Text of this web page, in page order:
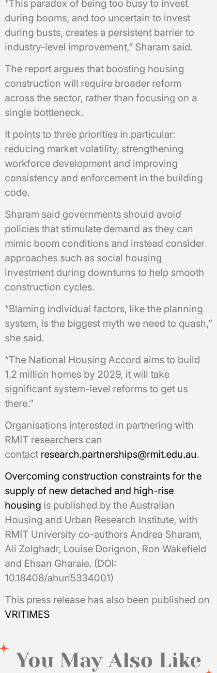
“This paradox of being too busy to invest
during booms, and too uncertain to invest
during busts, creates a persistent barrier to
industry-level improvement,” Sharam said.
The report argues that boosting housing
construction will require broader reform
across the sector, rather than focusing on a
single bottleneck.
It points to three priorities in particular:
reducing market volatility, strengthening
workforce development and improving
consistency and enforcement in the building
code.
Sharam said governments should avoid
policies that stimulate demand as they can
mimic boom conditions and instead consider
approaches such as social housing
investment during downturns to help smooth
construction cycles.
“Blaming individual factors, like the planning
system, is the biggest myth we need to quash,”
she said.
“The National Housing Accord aims to build
1.2 million homes by 2029, it will take
significant system-level reforms to get us
there.”
Organisations interested in partnering with
RMIT researchers can
contact research.partnerships@rmit.edu.au.
Overcoming construction constraints for the
supply of new detached and high-rise
housing is published by the Australian
Housing and Urban Research Institute, with
RMIT University co-authors Andrea Sharam,
Ali Zolghadr, Louise Dorignon, Ron Wakefield
and Ehsan Gharaie. (DOI:
10.18408/ahuri5334001)
This press release has also been published on
VRITIMES
You May Also Like